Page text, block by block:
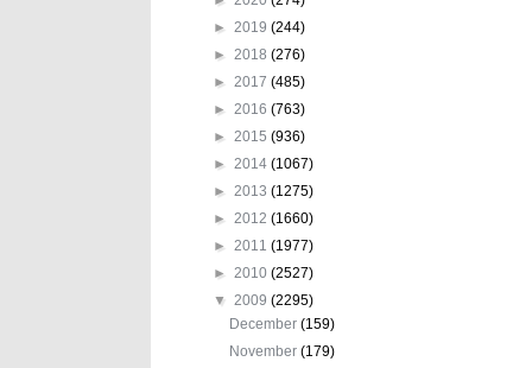
► 2019 (244)
► 2018 (276)
► 2017 (485)
► 2016 (763)
► 2015 (936)
► 2014 (1067)
► 2013 (1275)
► 2012 (1660)
► 2011 (1977)
► 2010 (2527)
▼ 2009 (2295)
December(159)
November(179)